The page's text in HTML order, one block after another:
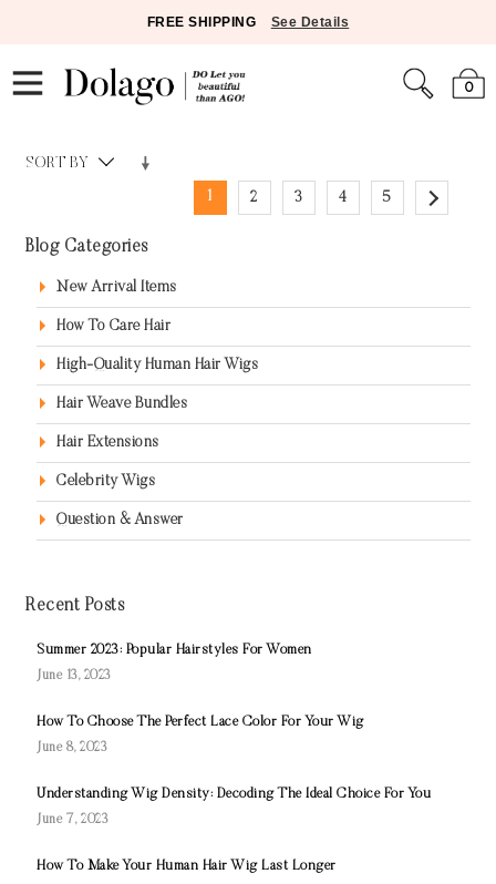
FREE SHIPPING See Details
0
SORT BY
1 2 3 4 5
Blog Categories
New Arrival Items
How To Care Hair
High-Quality Human Hair Wigs
Hair Weave Bundles
Hair Extensions
Celebrity Wigs
Question & Answer
Recent Posts
Summer 2023: Popular Hairstyles For Women
June 13, 2023
How To Choose The Perfect Lace Color For Your Wig
June 8, 2023
Understanding Wig Density: Decoding The Ideal Choice For You
June 7, 2023
How To Make Your Human Hair Wig Last Longer